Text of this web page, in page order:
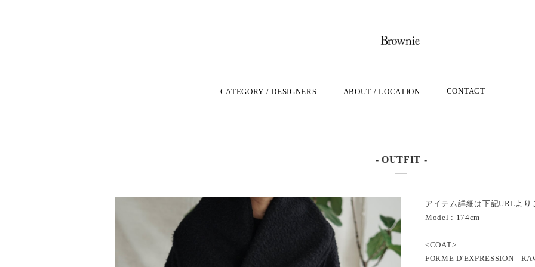
CATEGORY / DESIGNERS ABOUT / LOCATION CONTACT
- OUTFIT -
アイテム詳細は下記URLより
Model : 174cm
<COAT>
FORME D'EXPRESSION -